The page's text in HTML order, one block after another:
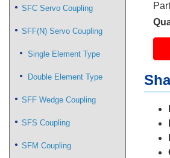
SFC Servo Coupling
SFF(N) Servo Coupling
Single Element Type
Double Element Type
SFF Wedge Coupling
SFS Coupling
SFM Coupling